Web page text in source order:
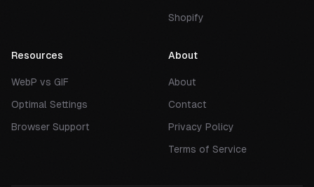
Shopify
Resources
WebP vs GIF
Optimal Settings
Browser Support
About
About
Contact
Privacy Policy
Terms of Service